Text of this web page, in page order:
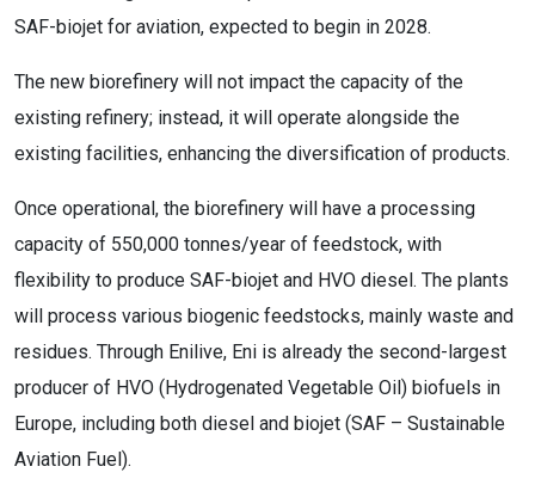
SAF-biojet for aviation, expected to begin in 2028.
The new biorefinery will not impact the capacity of the
existing refinery; instead, it will operate alongside the
existing facilities, enhancing the diversification of products.
Once operational, the biorefinery will have a processing
capacity of 550,000 tonnes/year of feedstock, with
flexibility to produce SAF-biojet and HVO diesel. The plants
will process various biogenic feedstocks, mainly waste and
residues. Through Enilive, Eni is already the second-largest
producer of HVO (Hydrogenated Vegetable Oil) biofuels in
Europe, including both diesel and biojet (SAF – Sustainable
Aviation Fuel).